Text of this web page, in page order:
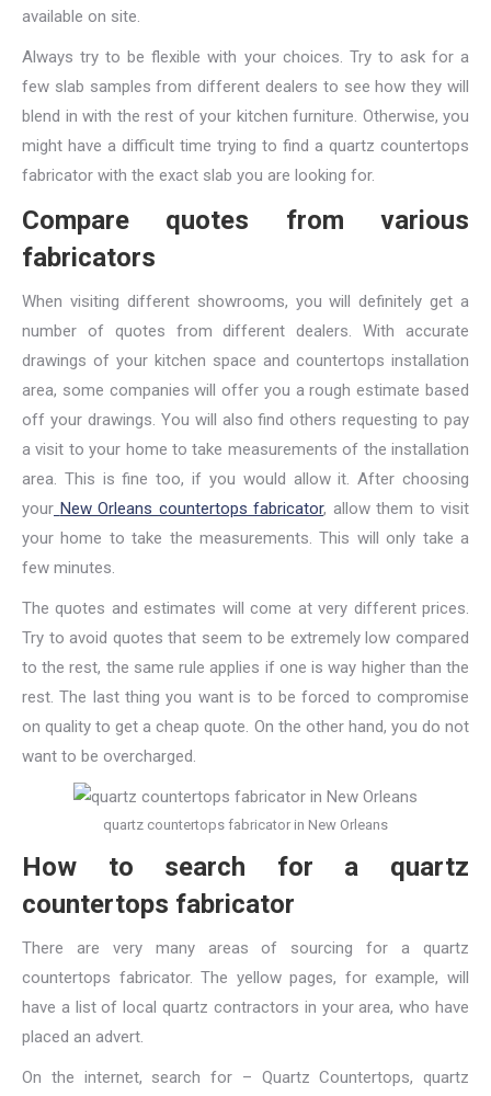
available on site.
Always try to be flexible with your choices. Try to ask for a
few slab samples from different dealers to see how they will
blend in with the rest of your kitchen furniture. Otherwise, you
might have a difficult time trying to find a quartz countertops
fabricator with the exact slab you are looking for.
Compare quotes from various
fabricators
When visiting different showrooms, you will definitely get a
number of quotes from different dealers. With accurate
drawings of your kitchen space and countertops installation
area, some companies will offer you a rough estimate based
off your drawings. You will also find others requesting to pay
a visit to your home to take measurements of the installation
area. This is fine too, if you would allow it. After choosing
your New Orleans countertops fabricator, allow them to visit
your home to take the measurements. This will only take a
few minutes.
The quotes and estimates will come at very different prices.
Try to avoid quotes that seem to be extremely low compared
to the rest, the same rule applies if one is way higher than the
rest. The last thing you want is to be forced to compromise
on quality to get a cheap quote. On the other hand, you do not
want to be overcharged.
quartz countertops fabricator in New Orleans
How to search for a quartz
countertops fabricator
There are very many areas of sourcing for a quartz
countertops fabricator. The yellow pages, for example, will
have a list of local quartz contractors in your area, who have
placed an advert.
On the internet, search for – Quartz Countertops, quartz